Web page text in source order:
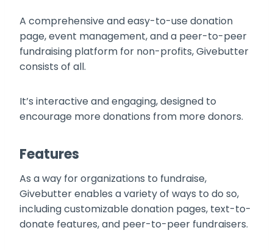
A comprehensive and easy-to-use donation
page, event management, and a peer-to-peer
fundraising platform for non-profits, Givebutter
consists of all.
It’s interactive and engaging, designed to
encourage more donations from more donors.
Features
As a way for organizations to fundraise,
Givebutter enables a variety of ways to do so,
including customizable donation pages, text-to-
donate features, and peer-to-peer fundraisers.